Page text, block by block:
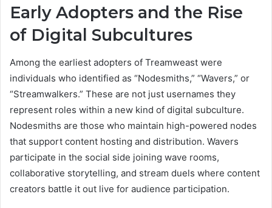
Early Adopters and the Rise
of Digital Subcultures
Among the earliest adopters of Treamweast were
individuals who identified as “Nodesmiths,” “Wavers,” or
“Streamwalkers.” These are not just usernames they
represent roles within a new kind of digital subculture.
Nodesmiths are those who maintain high-powered nodes
that support content hosting and distribution. Wavers
participate in the social side joining wave rooms,
collaborative storytelling, and stream duels where content
creators battle it out live for audience participation.